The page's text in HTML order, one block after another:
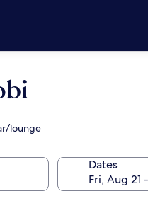
lounge
Dates